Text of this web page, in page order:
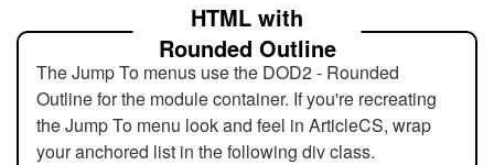
HTML with
Rounded Outline
The Jump To menus use the DOD2 - Rounded
Outline for the module container. If you're recreating
the Jump To menu look and feel in ArticleCS, wrap
your anchored list in the following div class.